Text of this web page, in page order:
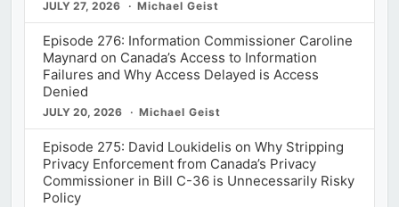
JULY 27, 2026 Michael Geist
Episode 276: Information Commissioner Caroline
Maynard on Canada’s Access to Information
Failures and Why Access Delayed is Access
Denied
JULY 20, 2026 Michael Geist
Episode 275: David Loukidelis on Why Stripping
Privacy Enforcement from Canada’s Privacy
Commissioner in Bill C-36 is Unnecessarily Risky
Policy